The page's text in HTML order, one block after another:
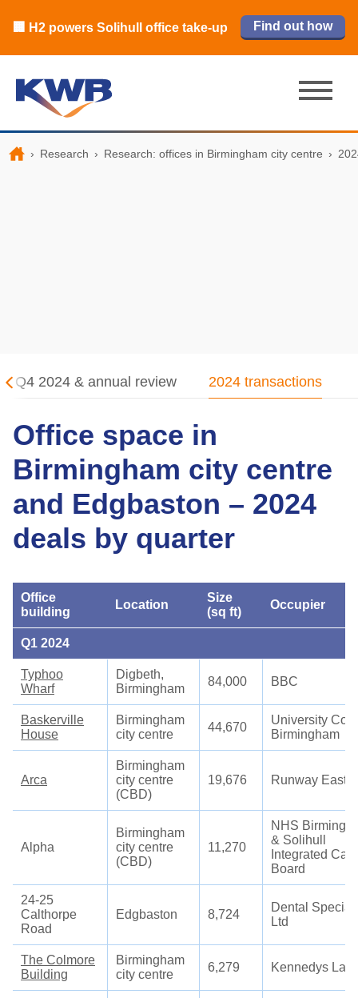
🏦 Q4 delivers strongest Birmingham
city centre quarter in 8 years
Learn more
🏙️ M42 and Solihull office market 2026
H1 review
Read now
🏢 H2 powers Solihull office take-up Find out how
Read our review
Learn more
Read now
› Research › Research: offices in Birmingham city centre ›
Q4 2024 & annual review 2024 transactions
Office space in
Birmingham city centre
and Edgbaston – 2024
deals by quarter
Office
building
Location
Size
(sq ft)
Occupier
Q1 2024
Typhoo
Wharf
Digbeth,
Birmingham
84,000 BBC
Baskerville
House
Birmingham
city centre
44,670
University
Birmingham
Arca
Birmingham
city centre
(CBD)
19,676 Runway East
Alpha
Birmingham
city centre
(CBD)
11,270
NHS
& Solihull
Integrated Care
Board
24-25
Calthorpe
Road
Edgbaston 8,724
Dental
Ltd
The Colmore
Building
Birmingham
city centre
6,279 Kennedys Law